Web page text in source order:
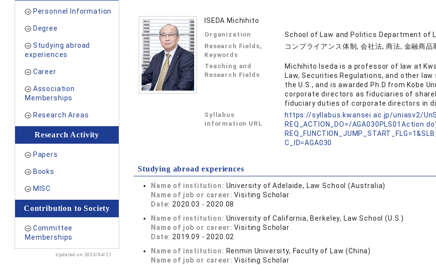
Personnel Information
Degree
Studying abroad
experiences
Career
Association
Memberships
Research Areas
Research Activity
Papers
Books
MISC
Contribution to Society
Committee
Memberships
Updated on 2026/04/21
ISEDA Michihito
Organization School of Law and Politics Department of
Research Fields,
Keywords
コンプライアンス体制, 会社法, 商法, 金融商品
Teaching and
Research Fields
Michihito Iseda is a professor of law at
Law, Securities Regulations, and other
the U.S., and is awarded Ph.D from Kobe
corporate directors as fiduciaries of
fiduciary duties of corporate directors in
Syllabus
information URL
https://syllabus.kwansei.ac.jp/uniasv2/
REQ_ACTION_DO=/
C_ID=AGA030
Studying abroad experiences
Name of institution: University of Adelaide, Law School (Australia)
Name of job or career:Visiting Scholar
Date: 2020.03 - 2020.08
Name of institution: University of California, Berkeley, Law School (U.S.)
Name of job or career:Visiting Scholar
Date: 2019.09 - 2020.02
Name of institution: Renmin University, Faculty of Law (China)
Name of job or career:Visiting Scholar